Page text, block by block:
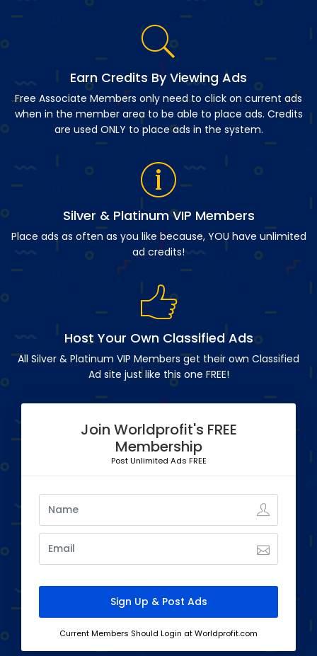
Earn Credits By Viewing Ads
Free Associate Members only need to click on current ads
when in the member area to be able to place ads. Credits
are used ONLY to place ads in the system.
Silver & Platinum VIP Members
Place ads as often as you like because, YOU have unlimited
ad credits!
Host Your Own Classified Ads
All Silver & Platinum VIP Members get their own Classified
Ad site just like this one FREE!
Join Worldprofit's FREE
Membership
Post Unlimited Ads FREE
Current Members Should Login at Worldprofit.com